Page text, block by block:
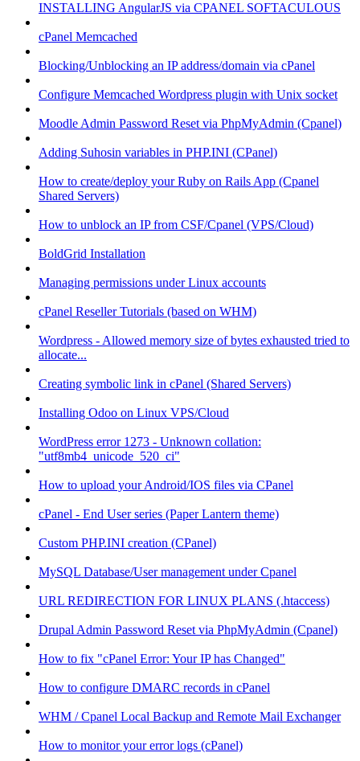
INSTALLING AngularJS via CPANEL SOFTACULOUS
cPanel Memcached
Blocking/Unblocking an IP address/domain via cPanel
Configure Memcached Wordpress plugin with Unix socket
Moodle Admin Password Reset via PhpMyAdmin (Cpanel)
Adding Suhosin variables in PHP.INI (CPanel)
How to create/deploy your Ruby on Rails App (Cpanel
Shared Servers)
How to unblock an IP from CSF/Cpanel (VPS/Cloud)
BoldGrid Installation
Managing permissions under Linux accounts
cPanel Reseller Tutorials (based on WHM)
Wordpress - Allowed memory size of bytes exhausted tried to
allocate...
Creating symbolic link in cPanel (Shared Servers)
Installing Odoo on Linux VPS/Cloud
WordPress error 1273 - Unknown collation:
"utf8mb4_unicode_520_ci"
How to upload your Android/IOS files via CPanel
cPanel - End User series (Paper Lantern theme)
Custom PHP.INI creation (CPanel)
MySQL Database/User management under Cpanel
URL REDIRECTION FOR LINUX PLANS (.htaccess)
Drupal Admin Password Reset via PhpMyAdmin (Cpanel)
How to fix "cPanel Error: Your IP has Changed"
How to configure DMARC records in cPanel
WHM / Cpanel Local Backup and Remote Mail Exchanger
How to monitor your error logs (cPanel)